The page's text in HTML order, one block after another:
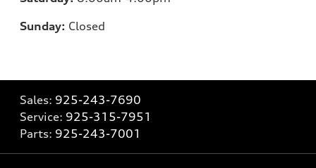
Sunday: Closed
Sales: 925-243-7690
Service: 925-315-7951
Parts: 925-243-7001